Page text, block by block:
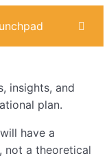
0/6
insights, and
plan.
have a
not a theoretical